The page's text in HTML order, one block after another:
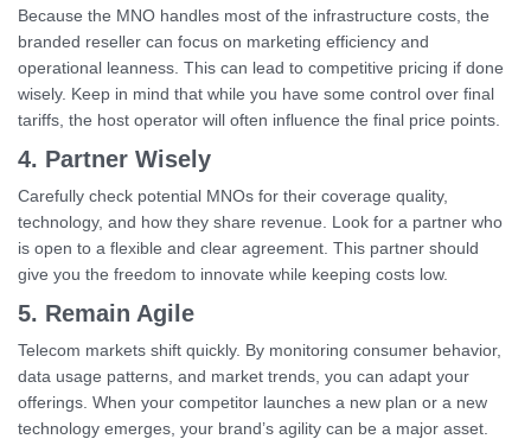
Because the MNO handles most of the infrastructure costs, the
branded reseller can focus on marketing efficiency and
operational leanness. This can lead to competitive pricing if done
wisely. Keep in mind that while you have some control over final
tariffs, the host operator will often influence the final price points.
4. Partner Wisely
Carefully check potential MNOs for their coverage quality,
technology, and how they share revenue. Look for a partner who
is open to a flexible and clear agreement. This partner should
give you the freedom to innovate while keeping costs low.
5. Remain Agile
Telecom markets shift quickly. By monitoring consumer behavior,
data usage patterns, and market trends, you can adapt your
offerings. When your competitor launches a new plan or a new
technology emerges, your brand’s agility can be a major asset.